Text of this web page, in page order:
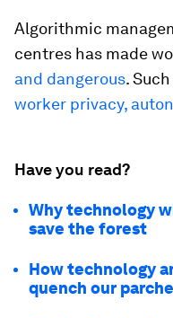
Algorithmic
centres has made
and dangerous.
worker privacy,
Have you read?
Why technology
save the forest
How technology
quench our